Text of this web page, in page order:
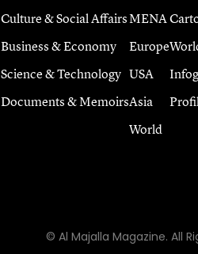
Culture & Social Affairs
Business & Economy
Science & Technology
Documents & Memoirs
MENA
Europe
USA
Asia
World
© Al Majalla Magazine. All